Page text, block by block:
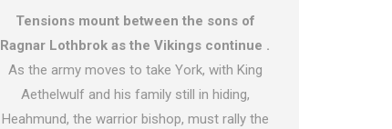
Tensions mount between the sons of
Ragnar Lothbrok as the Vikings continue .
As the army moves to take York, with King
Aethelwulf and his family still in hiding,
Heahmund, the warrior bishop, must rally the